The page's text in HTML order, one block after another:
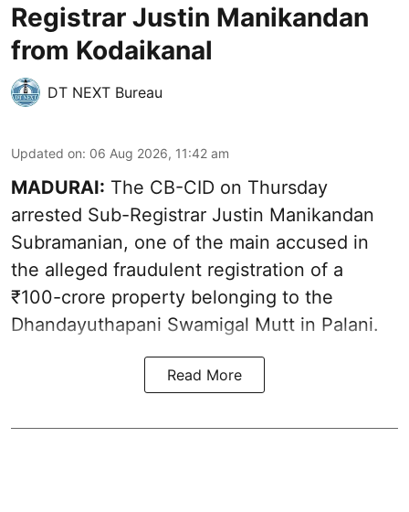
Registrar Justin Manikandan
from Kodaikanal
DT NEXT Bureau
Updated on: 06 Aug 2026, 11:42 am
MADURAI: The CB-CID on Thursday
arrested Sub-Registrar Justin Manikandan
Subramanian, one of the main accused in
the alleged fraudulent registration of a
₹100-crore property belonging to the
Dhandayuthapani Swamigal Mutt in Palani.
Read More